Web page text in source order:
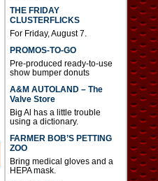
THE FRIDAY
CLUSTERFLICKS
For Friday, August 7.
PROMOS-TO-GO
Pre-produced ready-to-use
show bumper donuts
A&M AUTOLAND – The
Valve Store
Big Al has a little trouble
using a dictionary.
FARMER BOB’S PETTING
ZOO
Bring medical gloves and a
HEPA mask.